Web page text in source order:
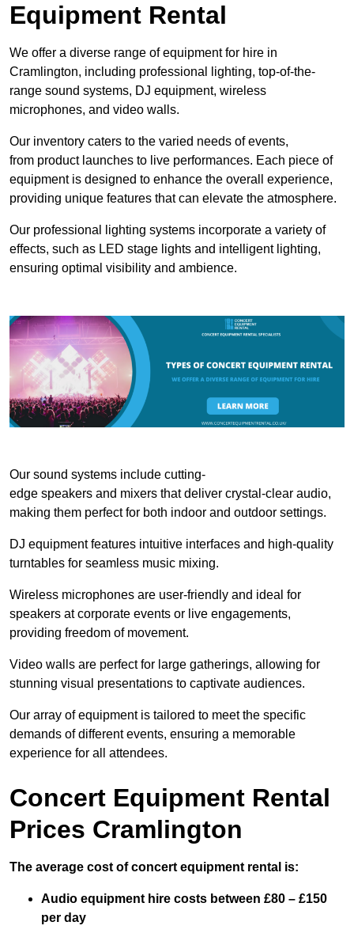
Equipment Rental
We offer a diverse range of equipment for hire in
Cramlington, including professional lighting, top-of-the-
range sound systems, DJ equipment, wireless
microphones, and video walls.
Our inventory caters to the varied needs of events,
from product launches to live performances. Each piece of
equipment is designed to enhance the overall experience,
providing unique features that can elevate the atmosphere.
Our professional lighting systems incorporate a variety of
effects, such as LED stage lights and intelligent lighting,
ensuring optimal visibility and ambience.
Our sound systems include cutting-
edge speakers and mixers that deliver crystal-clear audio,
making them perfect for both indoor and outdoor settings.
DJ equipment features intuitive interfaces and high-quality
turntables for seamless music mixing.
Wireless microphones are user-friendly and ideal for
speakers at corporate events or live engagements,
providing freedom of movement.
Video walls are perfect for large gatherings, allowing for
stunning visual presentations to captivate audiences.
Our array of equipment is tailored to meet the specific
demands of different events, ensuring a memorable
experience for all attendees.
Concert Equipment Rental
Prices Cramlington
The average cost of concert equipment rental is:
Audio equipment hire costs between £80 – £150
per day